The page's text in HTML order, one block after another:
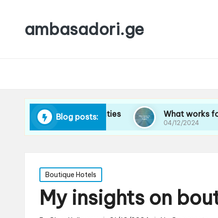
ambasadori.ge
Blog posts:
new cities What works for me on
04/12/2024
Posted
in
Boutique Hotels
My insights on